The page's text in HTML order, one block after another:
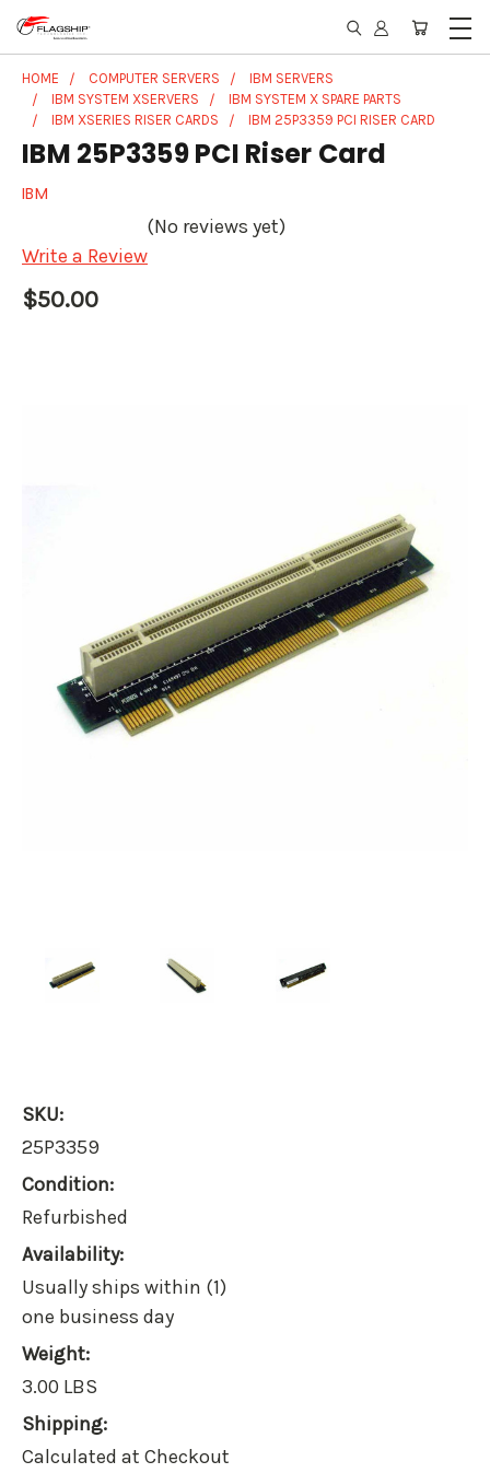
HOME COMPUTER SERVERS
IBM SERVERS
IBM SYSTEM XSERVERS
IBM SYSTEM X SPARE PARTS
IBM XSERIES RISER CARDS
IBM 25P3359 PCI RISER CARD
IBM 25P3359 PCI Riser Card
IBM
(No reviews yet)
Write a Review
$50.00
SKU:
25P3359
Condition:
Refurbished
Availability:
Usually ships within (1)
one business day
Weight:
3.00 LBS
Shipping:
Calculated at Checkout